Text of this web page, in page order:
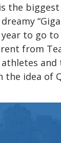
the
to go
from
idea of